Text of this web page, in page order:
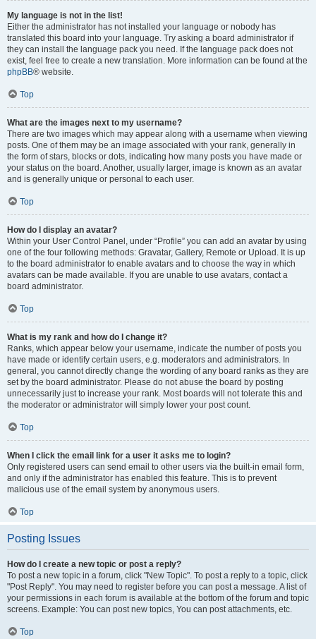
My language is not in the list!
Either the administrator has not installed your language or nobody has
translated this board into your language. Try asking a board administrator if
they can install the language pack you need. If the language pack does not
exist, feel free to create a new translation. More information can be found at the
phpBB® website.
Top
What are the images next to my username?
There are two images which may appear along with a username when viewing
posts. One of them may be an image associated with your rank, generally in
the form of stars, blocks or dots, indicating how many posts you have made or
your status on the board. Another, usually larger, image is known as an avatar
and is generally unique or personal to each user.
Top
How do I display an avatar?
Within your User Control Panel, under “Profile” you can add an avatar by using
one of the four following methods: Gravatar, Gallery, Remote or Upload. It is up
to the board administrator to enable avatars and to choose the way in which
avatars can be made available. If you are unable to use avatars, contact a
board administrator.
Top
What is my rank and how do I change it?
Ranks, which appear below your username, indicate the number of posts you
have made or identify certain users, e.g. moderators and administrators. In
general, you cannot directly change the wording of any board ranks as they are
set by the board administrator. Please do not abuse the board by posting
unnecessarily just to increase your rank. Most boards will not tolerate this and
the moderator or administrator will simply lower your post count.
Top
When I click the email link for a user it asks me to login?
Only registered users can send email to other users via the built-in email form,
and only if the administrator has enabled this feature. This is to prevent
malicious use of the email system by anonymous users.
Top
Posting Issues
How do I create a new topic or post a reply?
To post a new topic in a forum, click "New Topic". To post a reply to a topic, click
"Post Reply". You may need to register before you can post a message. A list of
your permissions in each forum is available at the bottom of the forum and topic
screens. Example: You can post new topics, You can post attachments, etc.
Top